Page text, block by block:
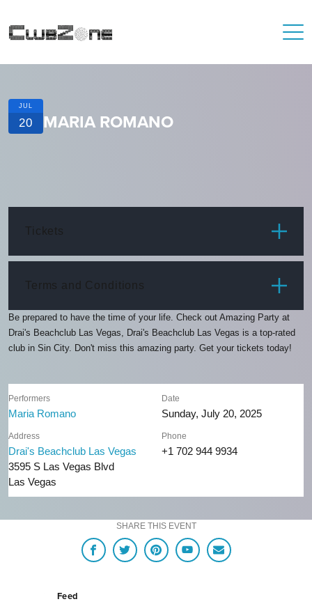
JUL
20 MARIA ROMANO
Tickets
Terms and Conditions
Be prepared to have the time of your life. Check out Amazing Party at
Drai's Beachclub Las Vegas, Drai's Beachclub Las Vegas is a top-rated
club in Sin City. Don't miss this amazing party. Get your tickets today!
Performers
Maria Romano
Date
Sunday, July 20, 2025
Address
Drai's Beachclub Las Vegas
3595 S Las Vegas Blvd
Las Vegas
Phone
+1 702 944 9934
SHARE THIS EVENT
Feed